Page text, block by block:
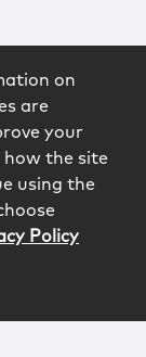
on
are
your
how the site
using the
Policy